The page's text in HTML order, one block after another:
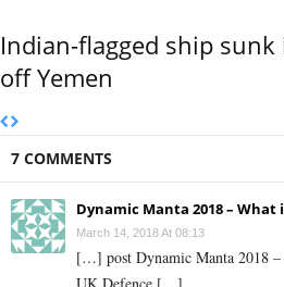
Indian-flagged ship sunk
off Yemen
7 COMMENTS
Dynamic Manta 2018 – What
March 14, 2018 At 08:13
[…] post Dynamic Manta 2018 –